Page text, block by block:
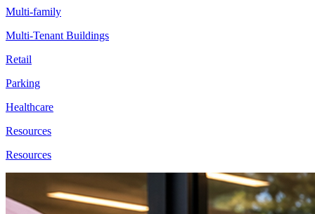
Multi-family
Multi-Tenant Buildings
Retail
Parking
Healthcare
Resources
Resources